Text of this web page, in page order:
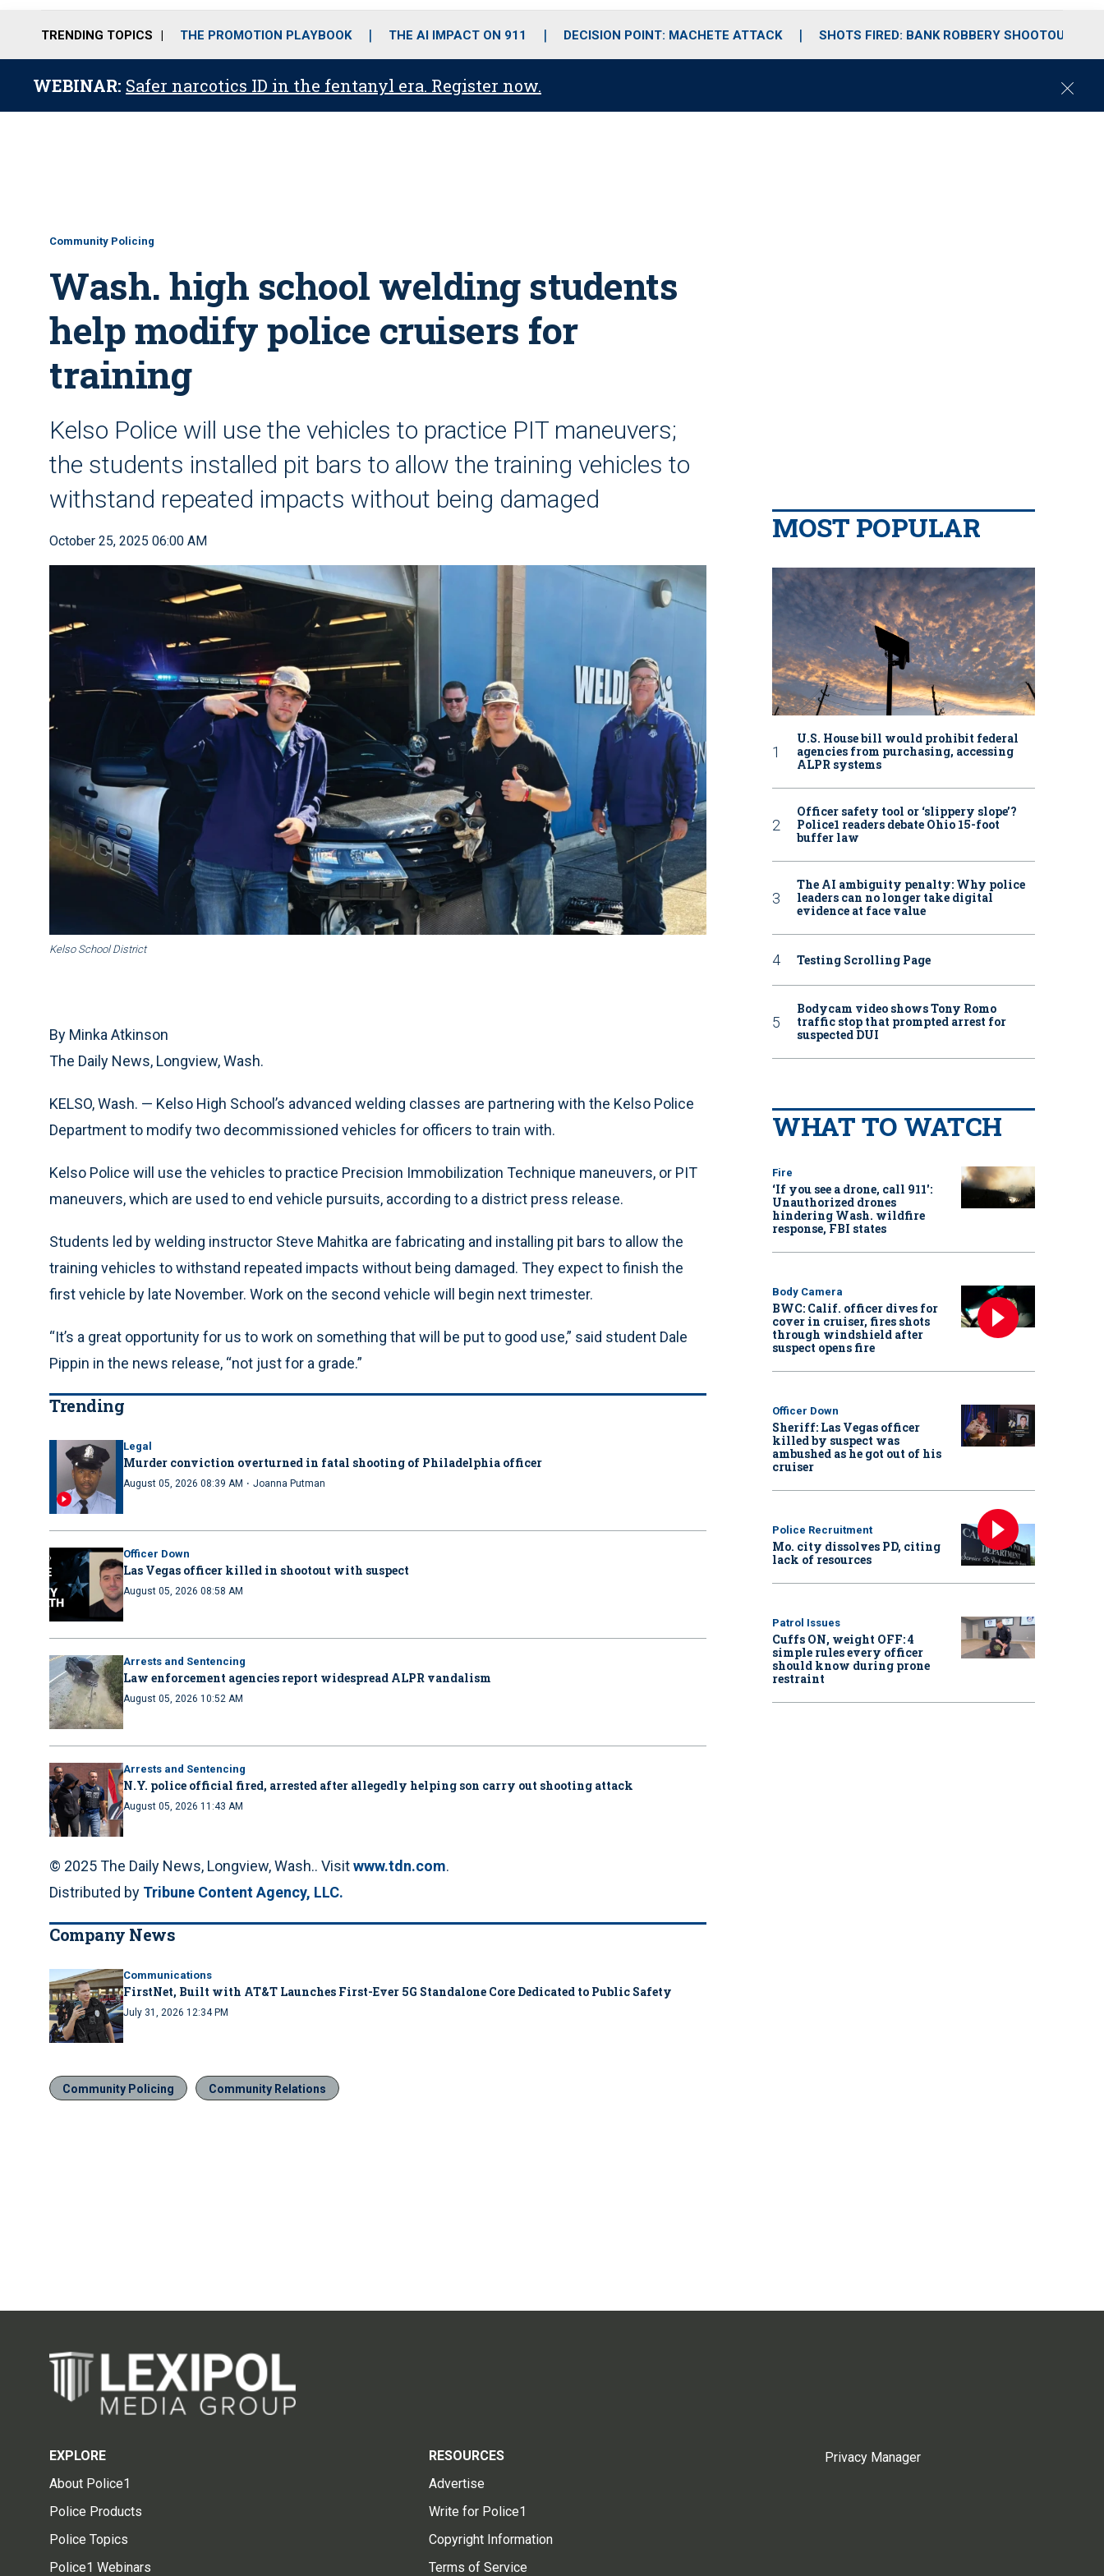
o
r
r
m
i
e
TRENDING TOPICS THE PROMOTION PLAYBOOK THE AI IMPACT ON 911 DECISION POINT: MACHETE ATTACK SHOTS FIRED: BANK ROBBERY SHOOTOUT
WEBINAR: Safer narcotics ID in the fentanyl era. Register now.
C
Community Policing
Wash. high school welding students
help modify police cruisers for
training
Kelso Police will use the vehicles to practice PIT maneuvers;
the students installed pit bars to allow the training vehicles to
withstand repeated impacts without being damaged
October 25, 2025 06:00 AM
Kelso School District
By Minka Atkinson
The Daily News, Longview, Wash.
KELSO, Wash. — Kelso High School’s advanced welding classes are partnering with the Kelso Police
Department to modify two decommissioned vehicles for officers to train with.
Kelso Police will use the vehicles to practice Precision Immobilization Technique maneuvers, or PIT
maneuvers, which are used to end vehicle pursuits, according to a district press release.
Students led by welding instructor Steve Mahitka are fabricating and installing pit bars to allow the
training vehicles to withstand repeated impacts without being damaged. They expect to finish the
first vehicle by late November. Work on the second vehicle will begin next trimester.
“It’s a great opportunity for us to work on something that will be put to good use,” said student Dale
Pippin in the news release, “not just for a grade.”
Trending
Legal
Murder conviction overturned in fatal shooting of Philadelphia officer
August 05, 2026 08:39 AM · Joanna Putman
Officer Down
Las Vegas officer killed in shootout with suspect
August 05, 2026 08:58 AM
Arrests and Sentencing
Law enforcement agencies report widespread ALPR vandalism
August 05, 2026 10:52 AM
Arrests and Sentencing
N.Y. police official fired, arrested after allegedly helping son carry out shooting attack
August 05, 2026 11:43 AM
© 2025 The Daily News, Longview, Wash.. Visitwww.tdn.com.
Distributed by Tribune Content Agency, LLC.
Company News
Communications
FirstNet, Built with AT&T Launches First-Ever 5G Standalone Core Dedicated to Public Safety
July 31, 2026 12:34 PM
Community Policing Community Relations
MOST POPULAR
U.S. House bill would prohibit federal
agencies from purchasing, accessing
ALPR systems
Officer safety tool or ‘slippery slope’?
Police1 readers debate Ohio 15-foot
buffer law
The AI ambiguity penalty: Why police
leaders can no longer take digital
evidence at face value
Testing Scrolling Page
Bodycam video shows Tony Romo
traffic stop that prompted arrest for
suspected DUI
WHAT TO WATCH
Fire
‘If you see a drone, call 911':
Unauthorized drones
hindering Wash. wildfire
response, FBI states
Body Camera
BWC: Calif. officer dives for
cover in cruiser, fires shots
through windshield after
suspect opens fire
Officer Down
Sheriff: Las Vegas officer
killed by suspect was
ambushed as he got out of his
cruiser
Police Recruitment
Mo. city dissolves PD, citing
lack of resources
Patrol Issues
Cuffs ON, weight OFF: 4
simple rules every officer
should know during prone
restraint
EXPLORE
About Police1
Police Products
Police Topics
Police1 Webinars
RESOURCES
Advertise
Write for Police1
Copyright Information
Terms of Service
Privacy Manager